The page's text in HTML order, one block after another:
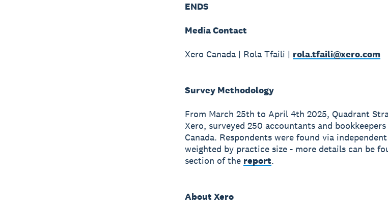
ENDS
Media Contact
Xero Canada | Rola Tfaili | rola.tfaili@xero.com
Survey Methodology
From March 25th to April 4th 2025, Quadrant
Xero, surveyed 250 accountants and
Canada. Respondents were found via
weighted by practice size - more details can be
section of the report.
About Xero